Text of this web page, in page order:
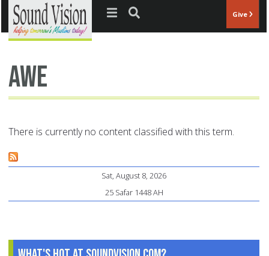
Jump to navigation Give
awe
There is currently no content classified with this term.
Sat, August 8, 2026
25 Safar 1448 AH